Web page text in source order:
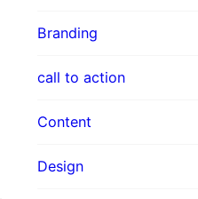
Branding
call to action
Content
Design